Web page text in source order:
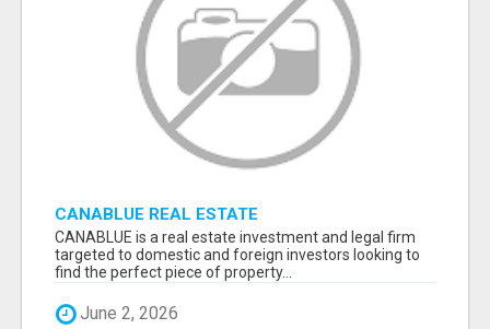
CANABLUE REAL ESTATE
CANABLUE is a real estate investment and legal firm
targeted to domestic and foreign investors looking to
find the perfect piece of property...
June 2, 2026